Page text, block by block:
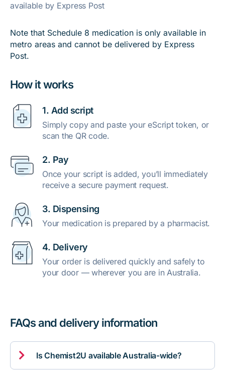
How it works
1. Add script
Simply copy and paste your eScript token, or
scan the QR code.
2. Pay
Once your script is added, you’ll immediately
receive a secure payment request.
3. Dispensing
Your medication is prepared by a pharmacist.
4. Delivery
Your order is delivered quickly and safely to
your door — wherever you are in Australia.
available by Express Post
Note that Schedule 8 medication is only available in
metro areas and cannot be delivered by Express
Post.
FAQs and delivery information
 Is Chemist2U available Australia-wide?